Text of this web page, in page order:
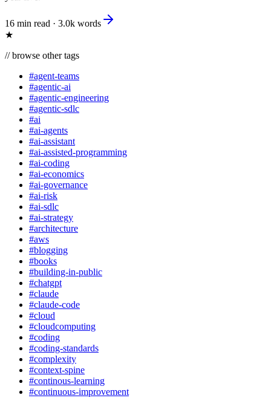
16 min read · 3.0k words
★
//browse other tags
#agent-teams
#agentic-ai
#agentic-engineering
#agentic-sdlc
#ai
#ai-agents
#ai-assistant
#ai-assisted-programming
#ai-coding
#ai-economics
#ai-governance
#ai-risk
#ai-sdlc
#ai-strategy
#architecture
#aws
#blogging
#books
#building-in-public
#chatgpt
#claude
#claude-code
#cloud
#cloudcomputing
#coding
#coding-standards
#complexity
#context-spine
#continous-learning
#continuous-improvement